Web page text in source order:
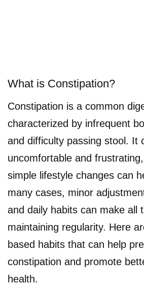
What is Constipation?
Constipation is a common
characterized by infrequent
and difficulty passing stool. It
uncomfortable and
simple lifestyle changes can
many cases, minor
and daily habits can make all
maintaining regularity. Here
based habits that can help
constipation and promote
health.